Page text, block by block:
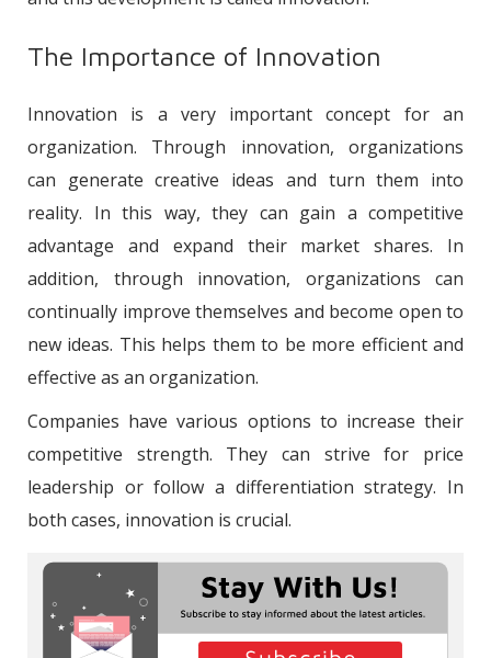
The Importance of Innovation
Innovation is a very important concept for an
organization. Through innovation, organizations
can generate creative ideas and turn them into
reality. In this way, they can gain a competitive
advantage and expand their market shares. In
addition, through innovation, organizations can
continually improve themselves and become open to
new ideas. This helps them to be more efficient and
effective as an organization.
Companies have various options to increase their
competitive strength. They can strive for price
leadership or follow a differentiation strategy. In
both cases, innovation is crucial.